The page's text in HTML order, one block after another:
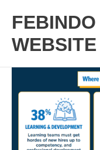
content
WEBSITE